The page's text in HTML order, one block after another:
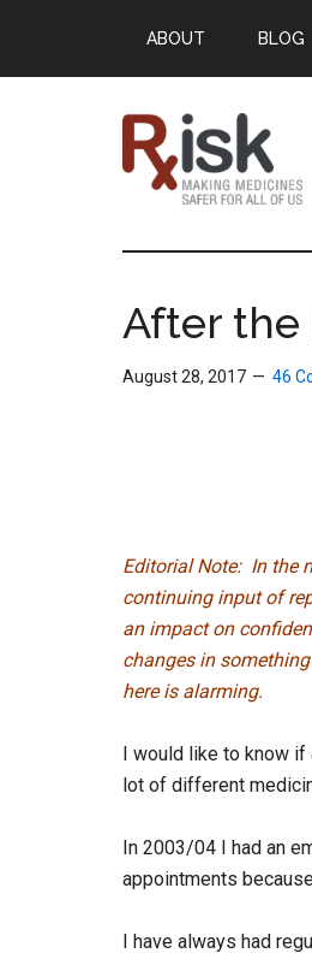
main
primary
footer
ABOUT BLOG
RxISK
Medicines
for
of
After the
August 28, 2017 46
Editorial Note: In the
continuing input of
an impact on
changes in
here is alarming.
I would like to know if
lot of different
In 2003/04 I had an
appointments
I have always had